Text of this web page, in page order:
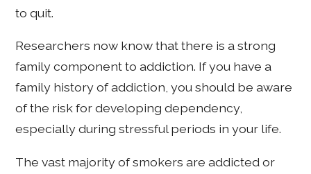
to quit.
Researchers now know that there is a strong
family component to addiction. If you have a
family history of addiction, you should be aware
of the risk for developing dependency,
especially during stressful periods in your life.
The vast majority of smokers are addicted or